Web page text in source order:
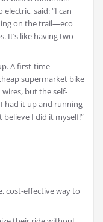
said: “I can
on the trail—eco
It’s like having two
A first-time
supermarket bike
wires, but the self-
had it up and running
I did it myself!”
cost-effective way to